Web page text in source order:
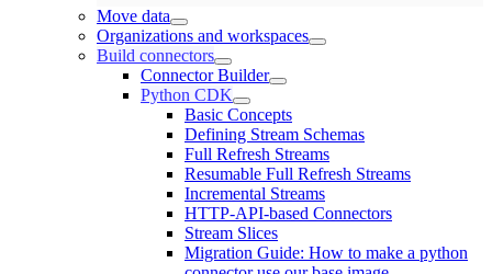
Move data
Organizations and workspaces
Build connectors
Connector Builder
Python CDK
Basic Concepts
Defining Stream Schemas
Full Refresh Streams
Resumable Full Refresh Streams
Incremental Streams
HTTP-API-based Connectors
Stream Slices
Migration Guide: How to make a python